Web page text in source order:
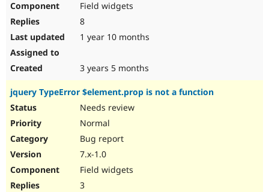
Field widgets
8
1 year 10 months
3 years 5 months
jquery TypeError $element.prop is not a function
Needs review
Normal
Bug report
7.x-1.0
Field widgets
3